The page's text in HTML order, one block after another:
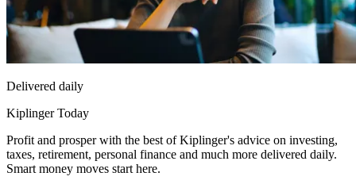
Delivered daily
Kiplinger Today
Profit and prosper with the best of Kiplinger's advice on investing,
taxes, retirement, personal finance and much more delivered daily.
Smart money moves start here.